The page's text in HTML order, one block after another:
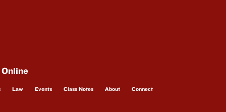
Law Events Class Notes About Connect